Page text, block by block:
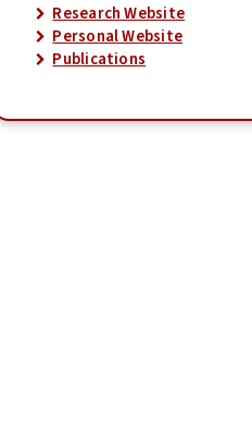
Research Website
Personal Website
Publications